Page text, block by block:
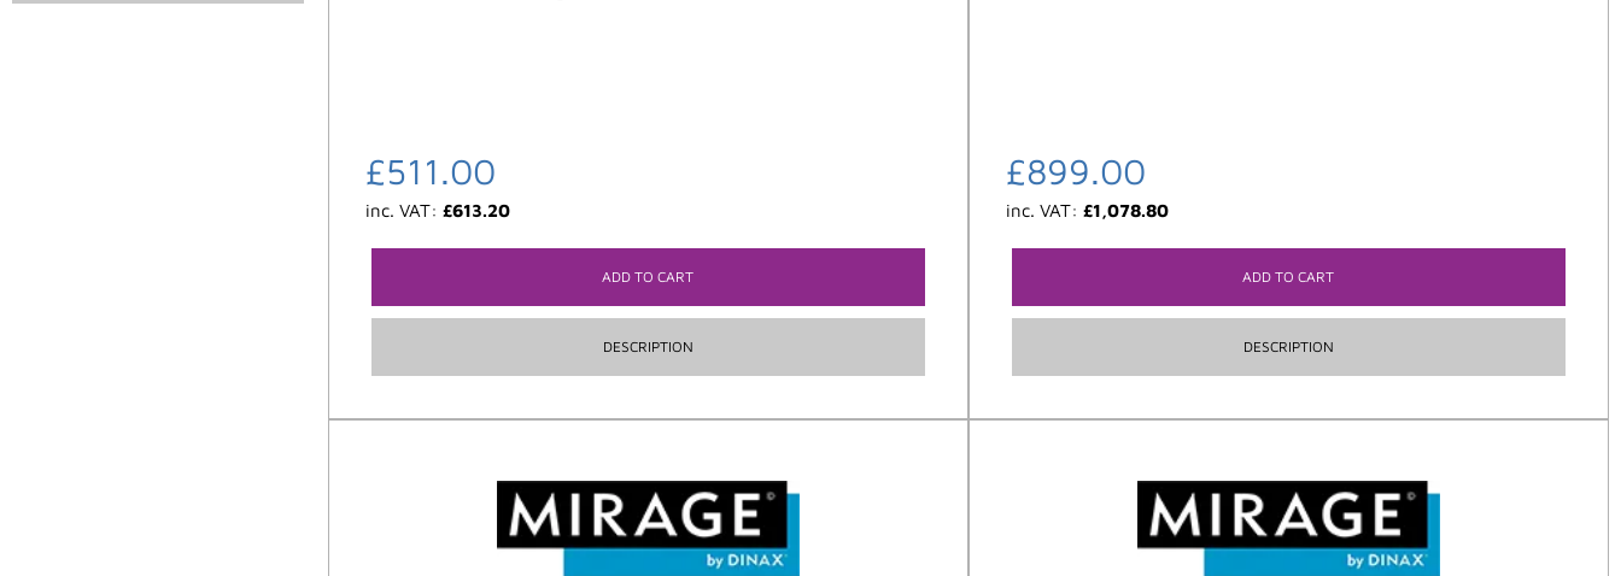
£511.00
inc. VAT: £613.20
ADD TO CART
DESCRIPTION
£899.00
inc. VAT: £1,078.80
ADD TO CART
DESCRIPTION